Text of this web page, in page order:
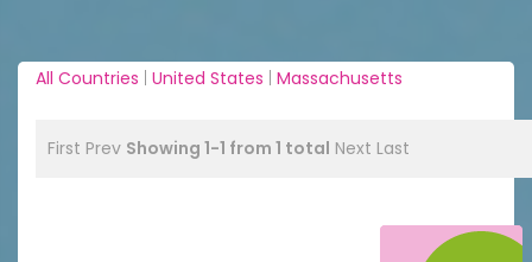
All Countries | United States | Massachusetts
First Prev Showing 1-1 from 1 total Next Last